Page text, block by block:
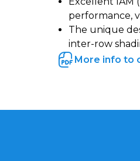
performance,
The unique
inter-row
More info to